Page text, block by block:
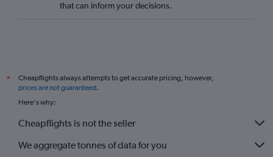
Southampton to Orlando flights
that can inform your decisions.
*
Cheapflights always attempts to get accurate pricing, however,
prices are not guaranteed.
Here's why:
Cheapflights is not the seller
We aggregate tonnes of data for you